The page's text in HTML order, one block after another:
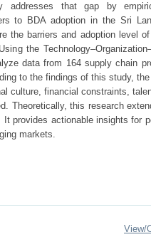
addresses that gap by
to BDA adoption in the Sri
the barriers and adoption level
the
data from 164 supply chain
to the findings of this study,
culture, financial constraints,
Theoretically, this research
provides actionable insights for
markets.
View/